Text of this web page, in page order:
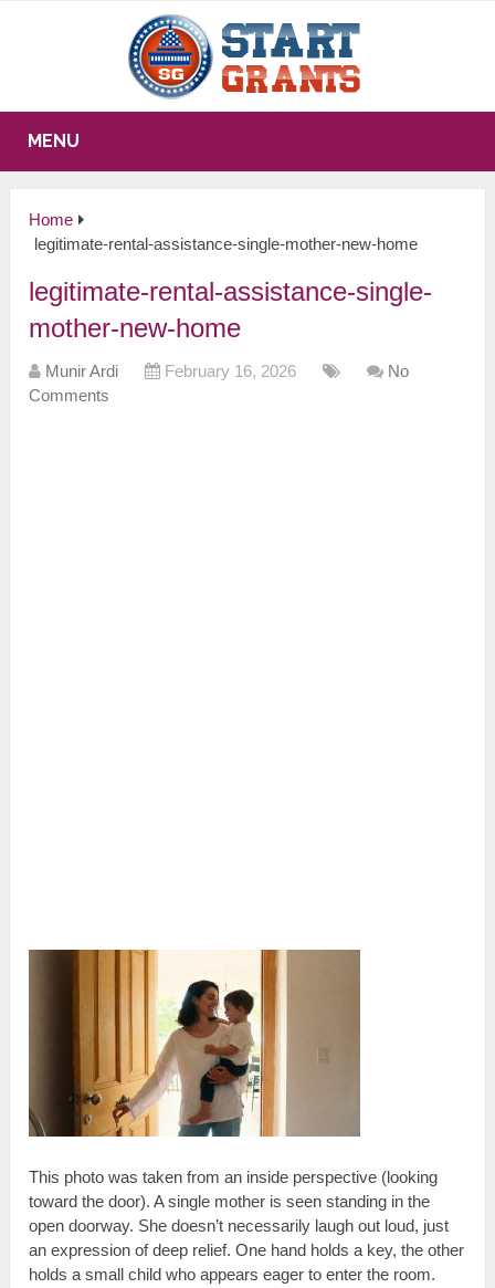
MENU
Home
legitimate-rental-assistance-single-mother-new-home
legitimate-rental-assistance-single-
mother-new-home
Munir Ardi February 16, 2026
No
Comments
This photo was taken from an inside perspective (looking
toward the door). A single mother is seen standing in the
open doorway. She doesn’t necessarily laugh out loud, just
an expression of deep relief. One hand holds a key, the other
holds a small child who appears eager to enter the room.